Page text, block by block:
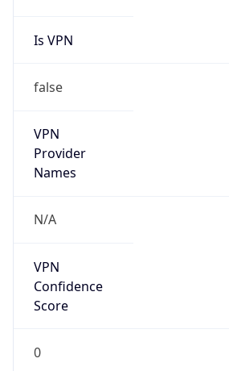
Is VPN
false
VPN
Provider
Names
N/A
VPN
Confidence
Score
0